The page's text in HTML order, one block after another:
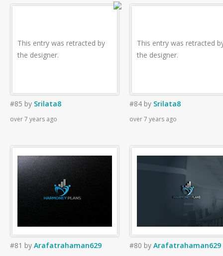
This entry was retracted by
the designer.
#85 by Srilata8
over 7 years ago
This entry was retracted
the designer.
#84 by Srilata8
over 7 years ago
#81 by Arafatrahaman629 #80 by Arafatrahaman629